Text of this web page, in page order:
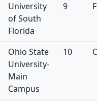
University
of South
Florida
9
Ohio State
University-
Main
Campus
10